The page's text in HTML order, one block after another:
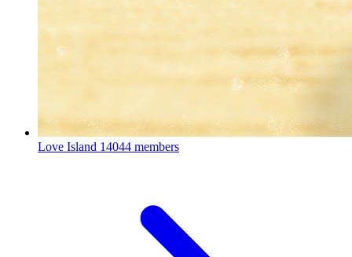
Love Island 14044 members